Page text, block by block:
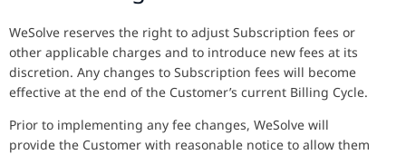
WeSolve reserves the right to adjust Subscription fees or
other applicable charges and to introduce new fees at its
discretion. Any changes to Subscription fees will become
effective at the end of the Customer’s current Billing Cycle.
Prior to implementing any fee changes, WeSolve will
provide the Customer with reasonable notice to allow them